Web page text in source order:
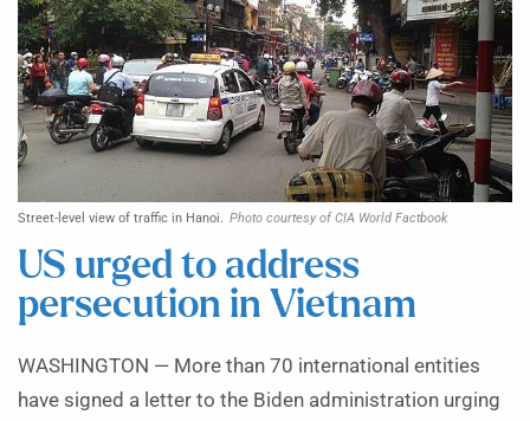
Street-level view of traffic in Hanoi. Photo courtesy of CIA World Factbook
US urged to address
persecution in Vietnam
WASHINGTON — More than 70 international entities
have signed a letter to the Biden administration urging